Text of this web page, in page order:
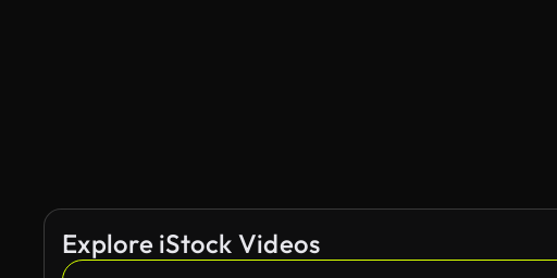
Explore iStock Videos